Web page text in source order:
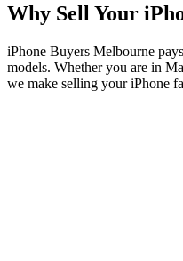
Why Sell Your
iPhone Buyers Melbourne
models. Whether you are in
we make selling your iPhone